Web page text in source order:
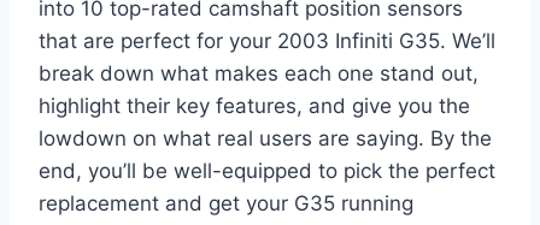
into 10 top-rated camshaft position sensors
that are perfect for your 2003 Infiniti G35. We’ll
break down what makes each one stand out,
highlight their key features, and give you the
lowdown on what real users are saying. By the
end, you’ll be well-equipped to pick the perfect
replacement and get your G35 running